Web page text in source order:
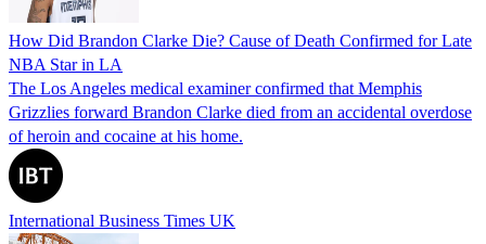
How Did Brandon Clarke Die? Cause of Death Confirmed for Late
NBA Star in LA
The Los Angeles medical examiner confirmed that Memphis
Grizzlies forward Brandon Clarke died from an accidental overdose
of heroin and cocaine at his home.
International Business Times UK